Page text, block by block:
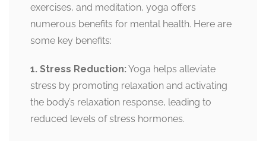
exercises, and meditation, yoga offers
numerous benefits for mental health. Here are
some key benefits:
1. Stress Reduction:Yoga helps alleviate
stress by promoting relaxation and activating
the body’s relaxation response, leading to
reduced levels of stress hormones.